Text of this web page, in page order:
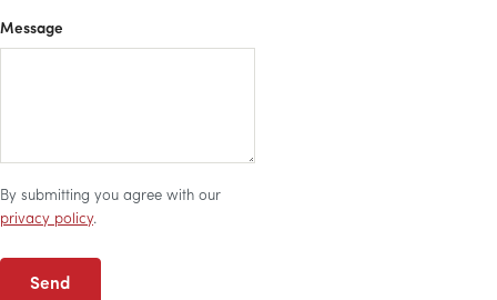
Message
By submitting you agree with our
privacy policy.
Send